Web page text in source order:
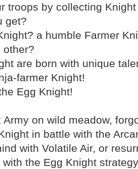
troops by collecting
get?
a humble Farmer
other?
are born with unique
farmer Knight!
Egg Knight!
Army on wild meadow,
in battle with the
with Volatile Air, or
the Egg Knight